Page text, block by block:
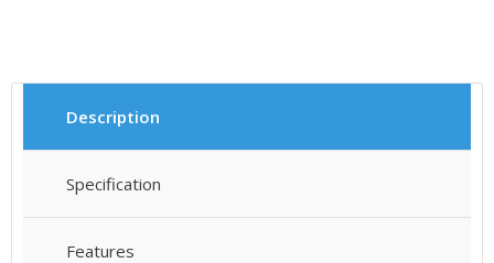
Description
Specification
Features